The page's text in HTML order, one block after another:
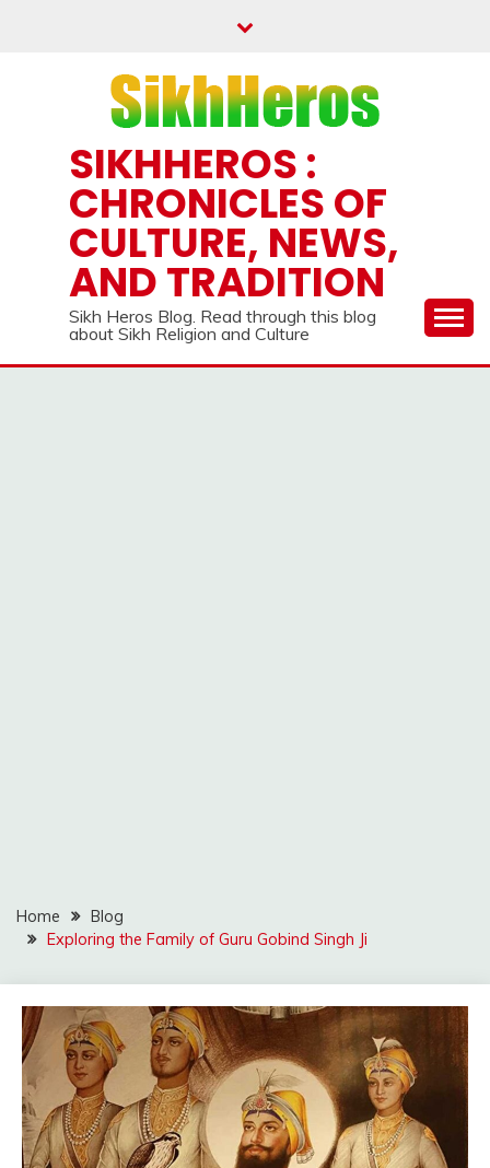
SIKHHEROS :
CHRONICLES OF
CULTURE, NEWS,
AND TRADITION
Sikh Heros Blog. Read through this blog
about Sikh Religion and Culture
Home
Blog
Exploring the Family of Guru Gobind Singh Ji